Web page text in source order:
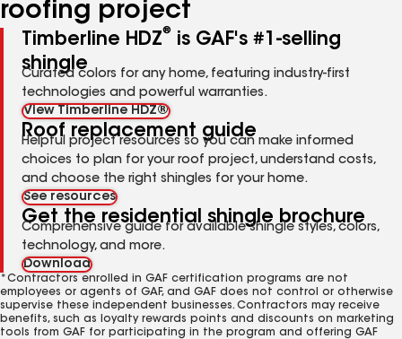
roofing project
Timberline HDZ®
is GAF's #1-selling
shingle
Curated colors for any home, featuring industry-first
technologies and powerful warranties.
View Timberline HDZ®
Roof replacement guide
Helpful project resources so you can make informed
choices to plan for your roof project, understand costs,
and choose the right shingles for your home.
See resources
Get the residential shingle brochure
Comprehensive guide for available shingle styles, colors,
technology, and more.
Download
*Contractors enrolled in GAF certification programs are not
employees or agents of GAF, and GAF does not control or otherwise
supervise these independent businesses. Contractors may receive
benefits, such as loyalty rewards points and discounts on marketing
tools from GAF for participating in the program and offering GAF